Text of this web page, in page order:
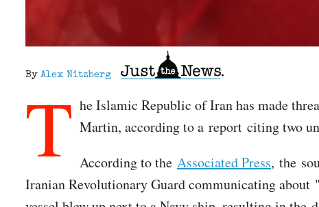
By Alex Nitzberg
T he Islamic Republic of Iran has made
Martin, according to a report citing two
According to the Associated Press, the
Iranian Revolutionary Guard communicating